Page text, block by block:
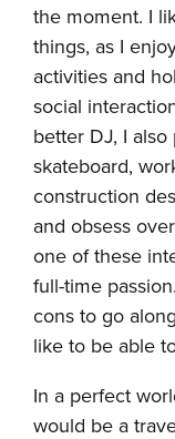
the moment. I
things, as I
activities and
social
better DJ, I
skateboard,
construction
and obsess
one of these
full-time
cons to go
like to be able
In a perfect
would be a